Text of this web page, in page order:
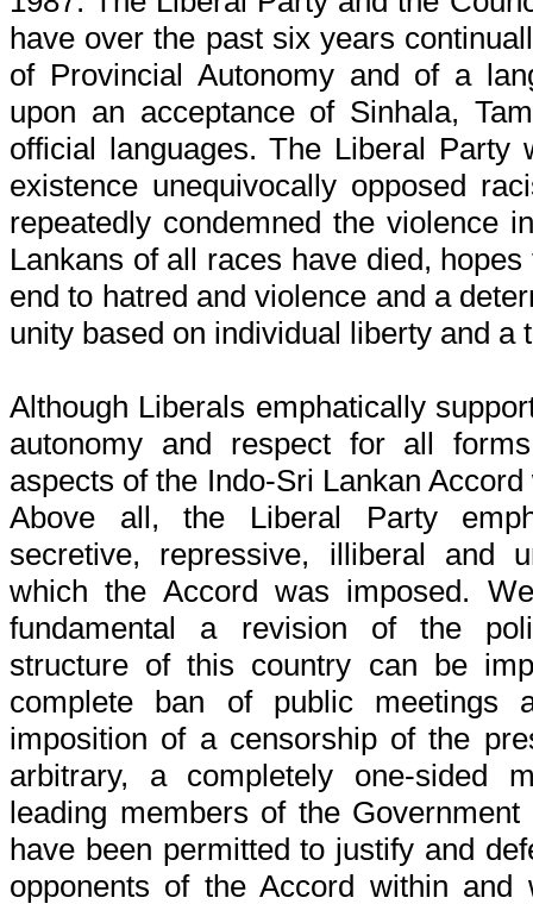
have over the past six years
of Provincial Autonomy and of a
upon an acceptance of Sinhala,
official languages. The Liberal Party
existence unequivocally opposed
repeatedly condemned the violence
Lankans of all races have died,
end to hatred and violence and a
unity based on individual liberty and a
Although Liberals emphatically
autonomy and respect for all
aspects of the Indo-Sri Lankan
Above all, the Liberal Party
secretive, repressive, illiberal and
which the Accord was imposed.
fundamental a revision of the
structure of this country can be
complete ban of public meetings
imposition of a censorship of the
arbitrary, a completely one-sided
leading members of the
have been permitted to justify and
opponents of the Accord within and